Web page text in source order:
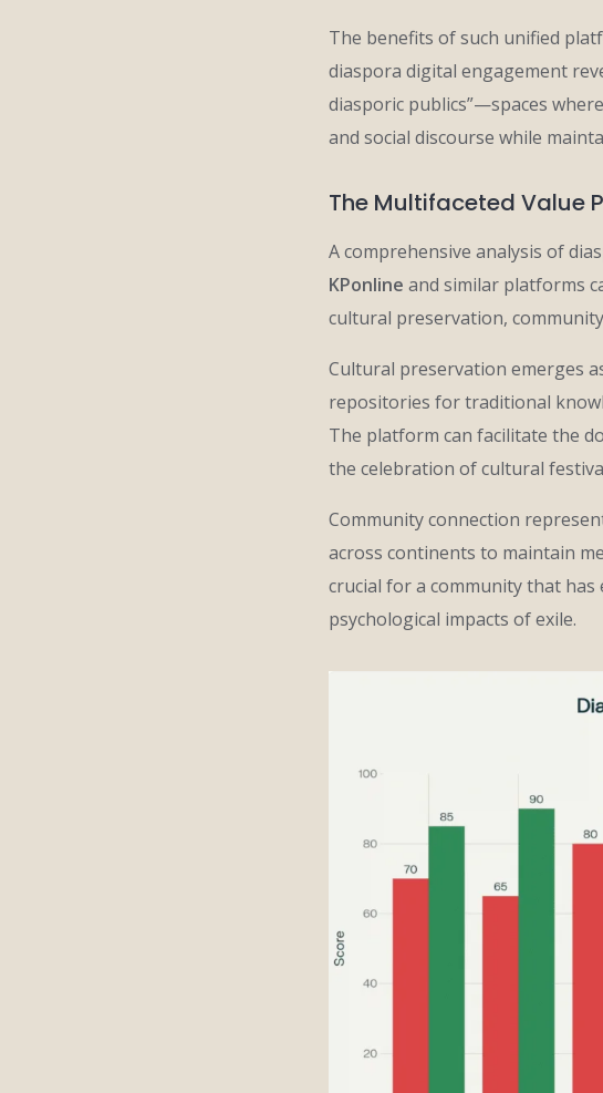
The benefits of such unified
diaspora digital engagement
diasporic publics”—spaces
and social discourse while
The Multifaceted Value
A comprehensive analysis of
KPonline and similar platforms
cultural preservation,
Cultural preservation emerges
repositories for traditional
The platform can facilitate the
the celebration of cultural
Community connection
across continents to maintain
crucial for a community that
psychological impacts of exile.